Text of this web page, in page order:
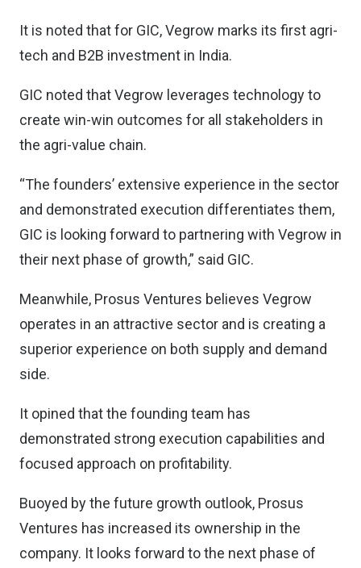
It is noted that for GIC, Vegrow marks its first agri-
tech and B2B investment in India.
GIC noted that Vegrow leverages technology to
create win-win outcomes for all stakeholders in
the agri-value chain.
“The founders’ extensive experience in the sector
and demonstrated execution differentiates them,
GIC is looking forward to partnering with Vegrow in
their next phase of growth,” said GIC.
Meanwhile, Prosus Ventures believes Vegrow
operates in an attractive sector and is creating a
superior experience on both supply and demand
side.
It opined that the founding team has
demonstrated strong execution capabilities and
focused approach on profitability.
Buoyed by the future growth outlook, Prosus
Ventures has increased its ownership in the
company. It looks forward to the next phase of